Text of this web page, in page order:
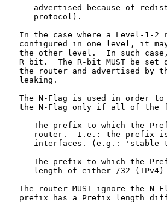
advertised because of
      protocol).
In the case where a Level-1-2
configured in one level, it
the other level.  In such
R bit.  The R-bit MUST be set
the router and advertised by
   leaking.
The N-Flag is used in order
the N-Flag only if all of the
The prefix to which the
router.  I.e.: the prefix
interfaces. (e.g.: 'stable
The prefix to which the
length of either /32 (IPv4)
The router MUST ignore the N-
prefix has a Prefix length